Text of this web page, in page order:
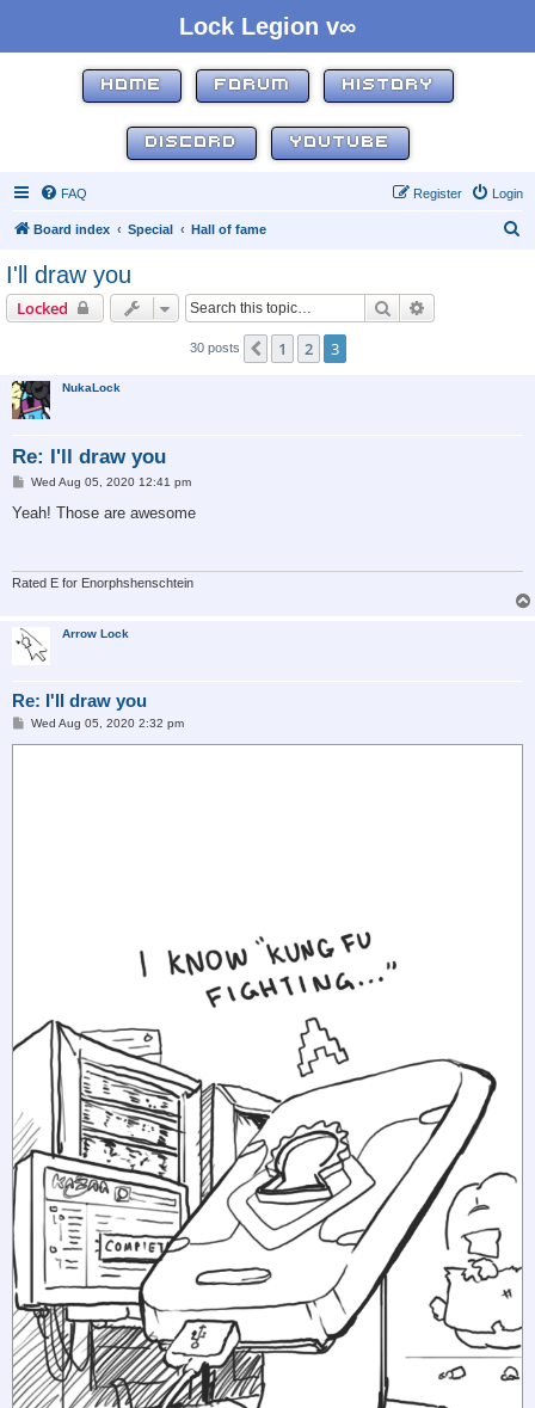
Lock Legion v∞
HOME FORUM HISTORY
DISCORD YOUTUBE
FAQ Login
Register
Board index Special Hall of fame
I'll draw you
Locked Search
30 posts Previous
1 2 3
NukaLock
Re: I'll draw you
P
s
Wed Aug 05, 2020 12:41 pm
Yeah! Those are awesome
Rated E for Enorphshenschtein
Arrow Lock
Re: I'll draw you
PWed Aug 05, 2020 2:32 pm